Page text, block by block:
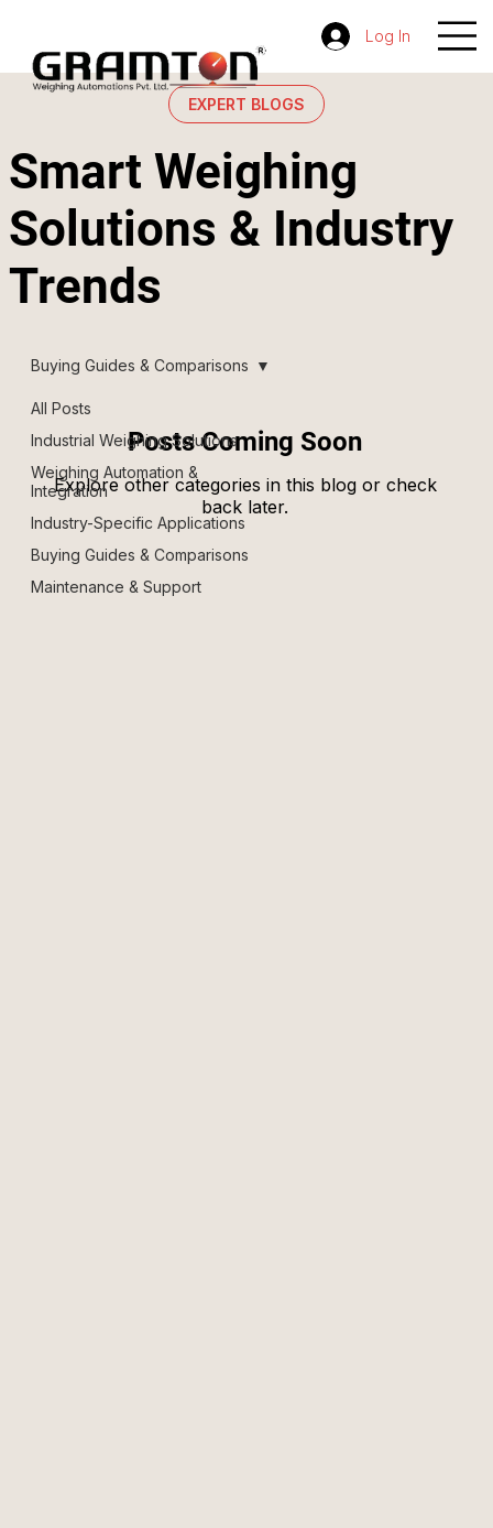
Log In
EXPERT BLOGS
Smart Weighing
Solutions & Industry
Trends
All Posts
Industrial Weighing Solutions
Weighing Automation &
Integration
Industry-Specific Applications
Buying Guides & Comparisons
Maintenance & Support
Buying Guides & Comparisons
Posts Coming Soon
Explore other categories in this blog or check
back later.